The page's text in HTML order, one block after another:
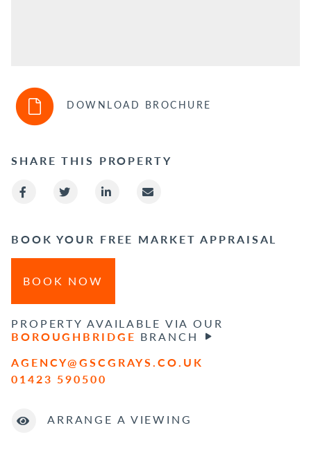
DOWNLOAD BROCHURE
SHARE THIS PROPERTY
BOOK YOUR FREE MARKET APPRAISAL
BOOK NOW
PROPERTY AVAILABLE VIA OUR
BOROUGHBRIDGE BRANCH
AGENCY@GSCGRAYS.CO.UK
01423 590500
ARRANGE A VIEWING